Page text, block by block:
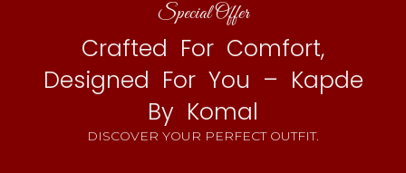
Special Offer
Crafted For Comfort,
Designed For You – Kapde
By Komal
DISCOVER YOUR PERFECT OUTFIT.